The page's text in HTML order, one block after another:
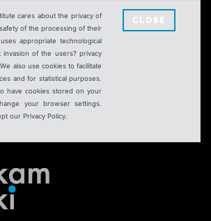
cares about the privacy of
of the processing of their
appropriate technological
of the users? privacy
also use cookies to facilitate
and for statistical purposes.
have cookies stored on your
your browser settings.
our Privacy Policy.
CLOSE